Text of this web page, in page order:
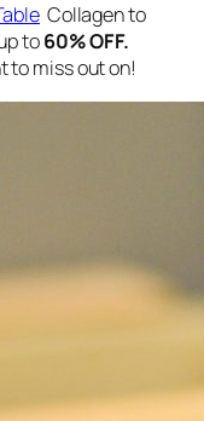
Collagen to
to60% OFF.
to miss out on!